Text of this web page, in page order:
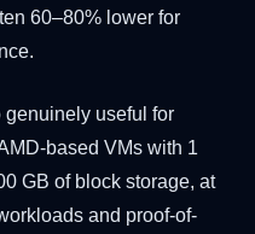
60–80% lower for
genuinely useful for
based VMs with 1
GB of block storage, at
and proof-of-